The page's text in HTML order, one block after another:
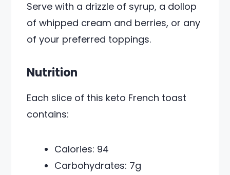
Serve with a drizzle of syrup, a dollop
of whipped cream and berries, or any
of your preferred toppings.
Nutrition
Each slice of this keto French toast
contains:
Calories: 94
Carbohydrates: 7g